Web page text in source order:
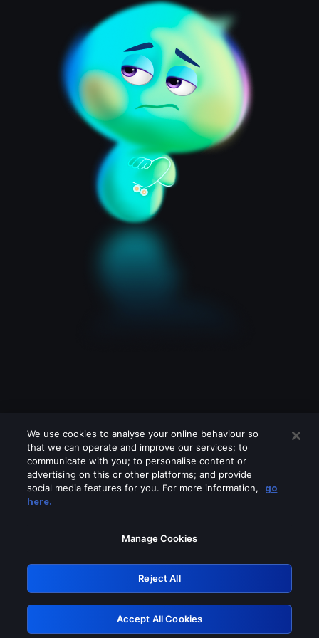
Please turn off any of these services
GRN: 0.931c2117.1786085067.68f02e5b
Retry
We use cookies to analyse your online behaviour so
that we can operate and improve our services; to
communicate with you; to personalise content or
advertising on this or other platforms; and provide
social media features for you. For more information,
go
here.
Manage Cookies
Reject All
Accept All Cookies